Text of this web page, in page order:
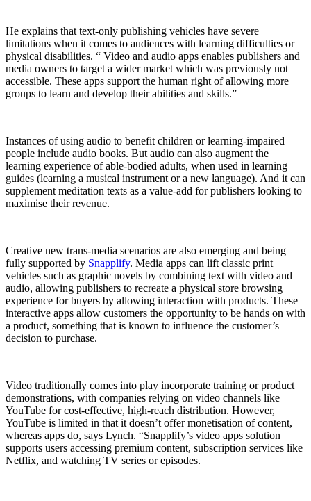
He explains that text-only publishing vehicles have severe
limitations when it comes to audiences with learning difficulties or
physical disabilities. “ Video and audio apps enables publishers and
media owners to target a wider market which was previously not
accessible. These apps support the human right of allowing more
groups to learn and develop their abilities and skills.”
Instances of using audio to benefit children or learning-impaired
people include audio books. But audio can also augment the
learning experience of able-bodied adults, when used in learning
guides (learning a musical instrument or a new language). And it can
supplement meditation texts as a value-add for publishers looking to
maximise their revenue.
Creative new trans-media scenarios are also emerging and being
fully supported by Snapplify. Media apps can lift classic print
vehicles such as graphic novels by combining text with video and
audio, allowing publishers to recreate a physical store browsing
experience for buyers by allowing interaction with products. These
interactive apps allow customers the opportunity to be hands on with
a product, something that is known to influence the customer’s
decision to purchase.
Video traditionally comes into play incorporate training or product
demonstrations, with companies relying on video channels like
YouTube for cost-effective, high-reach distribution. However,
YouTube is limited in that it doesn’t offer monetisation of content,
whereas apps do, says Lynch. “Snapplify’s video apps solution
supports users accessing premium content, subscription services like
Netflix, and watching TV series or episodes.